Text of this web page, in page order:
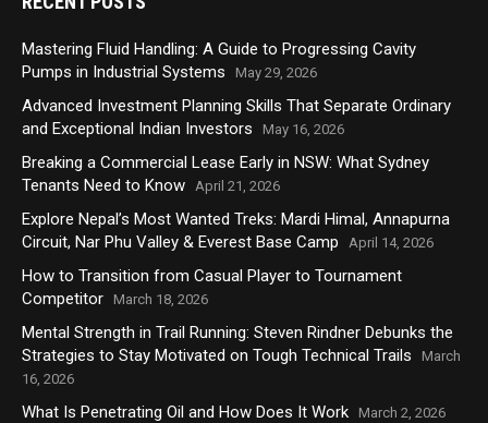
Mastering Fluid Handling: A Guide to Progressing Cavity
Pumps in Industrial Systems
May 29, 2026
Advanced Investment Planning Skills That Separate Ordinary
and Exceptional Indian Investors
May 16, 2026
Breaking a Commercial Lease Early in NSW: What Sydney
Tenants Need to Know
April 21, 2026
Explore Nepal’s Most Wanted Treks: Mardi Himal, Annapurna
Circuit, Nar Phu Valley & Everest Base Camp
April 14, 2026
How to Transition from Casual Player to Tournament
Competitor
March 18, 2026
Mental Strength in Trail Running: Steven Rindner Debunks the
Strategies to Stay Motivated on Tough Technical Trails
March
16, 2026
What Is Penetrating Oil and How Does It Work March 2, 2026